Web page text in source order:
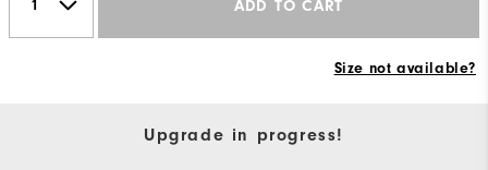
ADD TO CART
Size not available?
Upgrade in progress!